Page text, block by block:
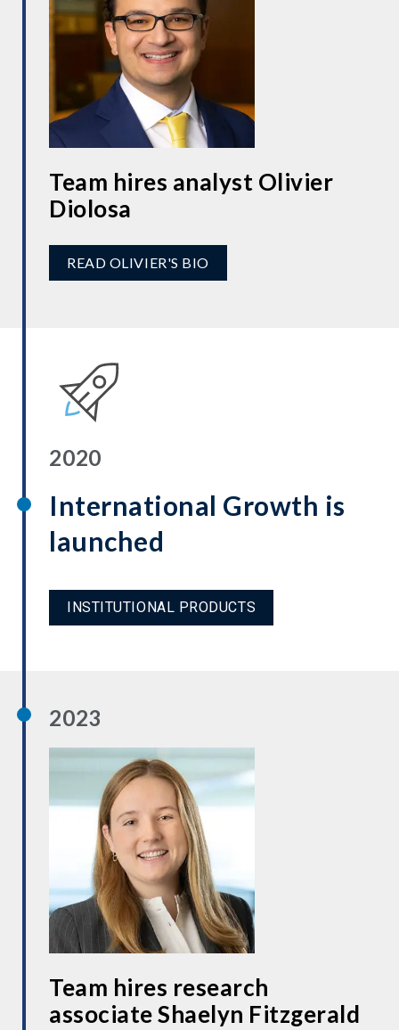
Team hires analyst Olivier
Diolosa
READ OLIVIER'S BIO
2020
International Growth is
launched
INSTITUTIONAL PRODUCTS
2023
Team hires research
associate Shaelyn Fitzgerald